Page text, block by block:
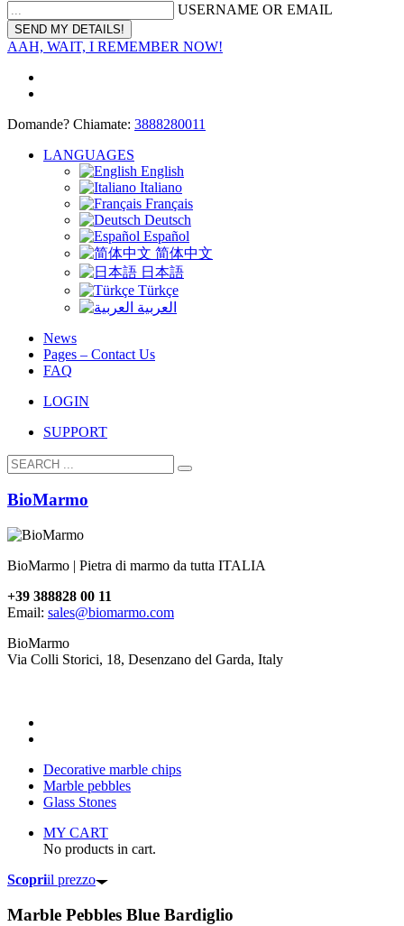
USERNAME OR EMAIL
AAH, WAIT, I REMEMBER NOW!
Domande? Chiamate: 3888280011
LANGUAGES
English
Italiano
Français
Deutsch
Español
简体中文
日本語
Türkçe
العربية
News
Pages – Contact Us
FAQ
LOGIN
SUPPORT
BioMarmo
BioMarmo | Pietra di marmo da tutta ITALIA
+39 388828 00 11
Email: sales@biomarmo.com
BioMarmo
Via Colli Storici, 18, Desenzano del Garda, Italy
Decorative marble chips
Marble pebbles
Glass Stones
MY CART
No products in cart.
Scopriil prezzo
Marble Pebbles Blue Bardiglio